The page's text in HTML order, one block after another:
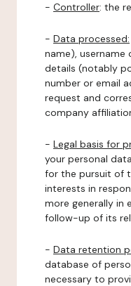
- Controller: the
- Data processed:
name),
details (notably
number or email
request and
company
- Legal basis for
your personal
for the pursuit of
interests in
more generally in
follow-up of its
- Data retention
database of
necessary to